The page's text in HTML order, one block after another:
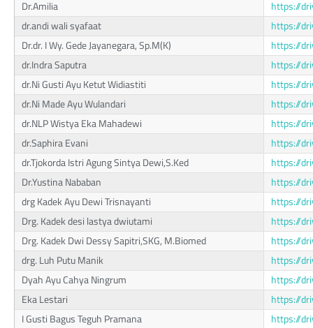
Dr.Amilia
https://
dr.andi wali syafaat
https://
Dr.dr. I Wy. Gede Jayanegara, Sp.M(K)
https://
dr.Indra Saputra
https://
dr.Ni Gusti Ayu Ketut Widiastiti
https://
dr.Ni Made Ayu Wulandari
https://
dr.NLP Wistya Eka Mahadewi
https://
dr.Saphira Evani
https://
dr.Tjokorda Istri Agung Sintya Dewi,S.Ked
https://
Dr.Yustina Nababan
https://
drg Kadek Ayu Dewi Trisnayanti
https://
Drg. Kadek desi lastya dwiutami
https://
Drg. Kadek Dwi Dessy Sapitri,SKG, M.Biomed
https://
drg. Luh Putu Manik
https://
Dyah Ayu Cahya Ningrum
https://
Eka Lestari
https://
I Gusti Bagus Teguh Pramana
https://